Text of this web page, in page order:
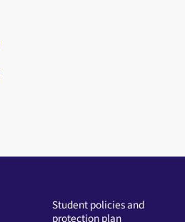
Student policies and
protection plan